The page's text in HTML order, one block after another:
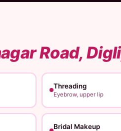
Road,
Threading
Eyebrow, upper lip
Bridal Makeup